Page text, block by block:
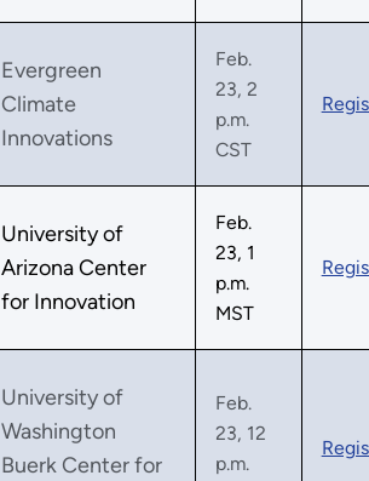
Evergreen
Climate
Innovations
Feb.
23, 2
p.m.
CST
University of
Arizona Center
for Innovation
Feb.
23, 1
p.m.
MST
University of
Washington
Buerk Center for
Feb.
23, 12
p.m.